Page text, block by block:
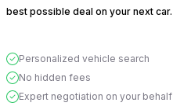
best possible deal on your next car.
Personalized vehicle search
No hidden fees
Expert negotiation on your behalf